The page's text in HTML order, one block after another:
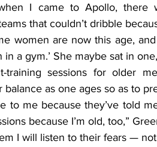
I came to Apollo, there
that couldn’t dribble
women are now this age,
in a gym.’ She maybe sat in
training sessions for older
balance as one ages so as to
to me because they’ve told
because I’m old, too,”
I will listen to their fears —